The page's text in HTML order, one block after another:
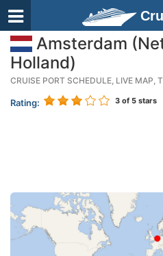
Amsterdam
Holland)
CRUISE PORT SCHEDULE, LIVE MAP,
Rating: 3 of 5 stars